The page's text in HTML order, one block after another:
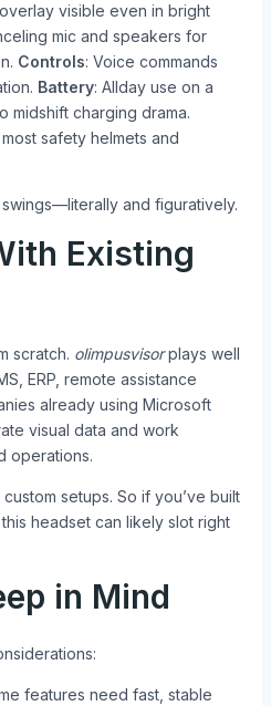
visible even in bright
mic and speakers for
Controls: Voice commands
Battery: Allday use on a
midshift charging drama.
safety helmets and
and figuratively.
Existing
scratch. olimpusvisorplays well
ERP, remote assistance
already using Microsoft
visual data and work
operations.
setups. So if you’ve built
headset can likely slot right
in Mind
features need fast, stable